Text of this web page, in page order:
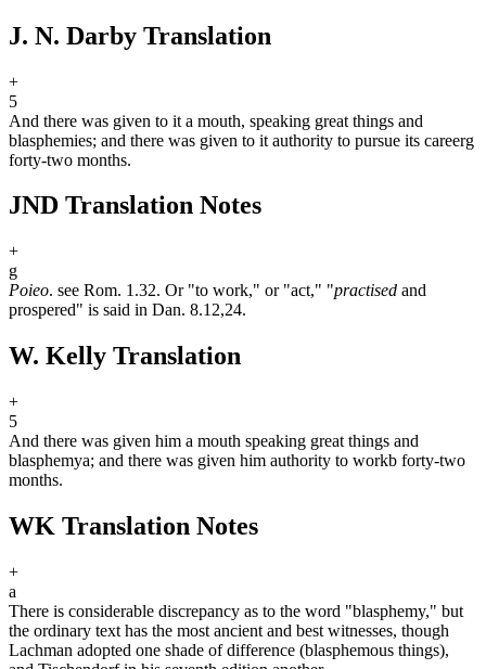
J. N. Darby Translation
+
5
And there was given to it a mouth, speaking great things and
blasphemies; and there was given to it authority to pursue its careerg
forty-two months.
JND Translation Notes
+
g
Poieo. see Rom. 1.32. Or "to work," or "act," "practised and
prospered" is said in Dan. 8.12,24.
W. Kelly Translation
+
5
And there was given him a mouth speaking great things and
blasphemya; and there was given him authority to workb forty-two
months.
WK Translation Notes
+
a
There is considerable discrepancy as to the word "blasphemy," but
the ordinary text has the most ancient and best witnesses, though
Lachman adopted one shade of difference (blasphemous things),